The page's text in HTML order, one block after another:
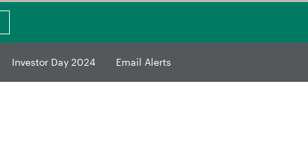
Investor Day 2024 Email Alerts